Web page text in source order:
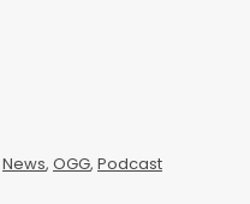
News, OGG, Podcast